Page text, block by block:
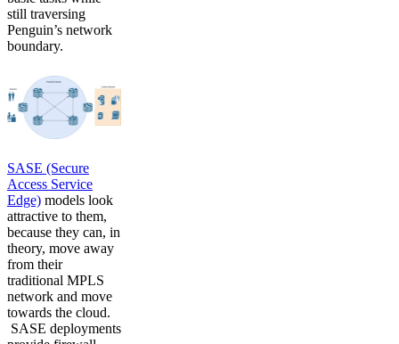
still traversing
Penguin’s network
boundary.
SASE (Secure
Access Service
Edge) models look
attractive to them,
because they can, in
theory, move away
from their
traditional MPLS
network and move
towards the cloud.
SASE deployments